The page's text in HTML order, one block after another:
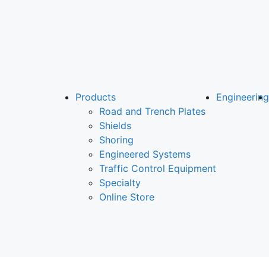
Products
Road and Trench Plates
Shields
Shoring
Engineered Systems
Traffic Control Equipment
Specialty
Online Store
Engineering